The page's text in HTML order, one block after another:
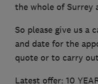
the whole of Surrey
So please give us a
and date for the
quote or to carry
Latest offer: 10